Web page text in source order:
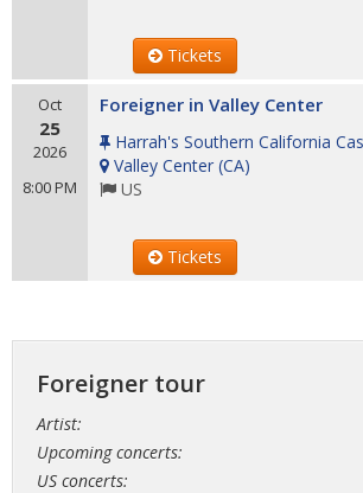
Tickets
Oct
25
2026
8:00 PM
Foreigner in Valley Center
Harrah's Southern California
Valley Center (CA)
US
Tickets
Foreigner tour
Artist:
Upcoming concerts:
US concerts: